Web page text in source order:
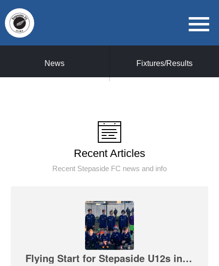
News Fixtures/Results
Recent Articles
Recent Stepaside FC news and info
Flying Start for Stepaside U12s in DDSL Cup